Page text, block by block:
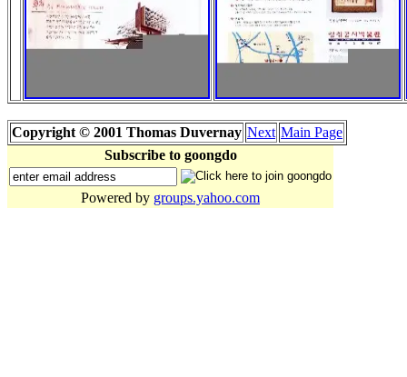
Copyright © 2001 Thomas Duvernay Next Main Page
Subscribe to goongdo
Powered by groups.yahoo.com